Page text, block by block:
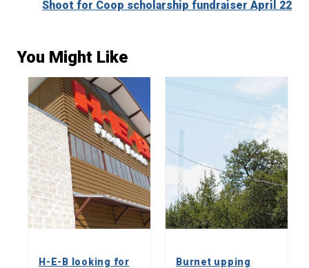
Shoot for Coop scholarship fundraiser April 22
You Might Like
H-E-B looking for
Burnet upping